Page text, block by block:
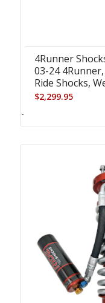
4Runner
03-24
Ride Shocks,
$2,299.95
-